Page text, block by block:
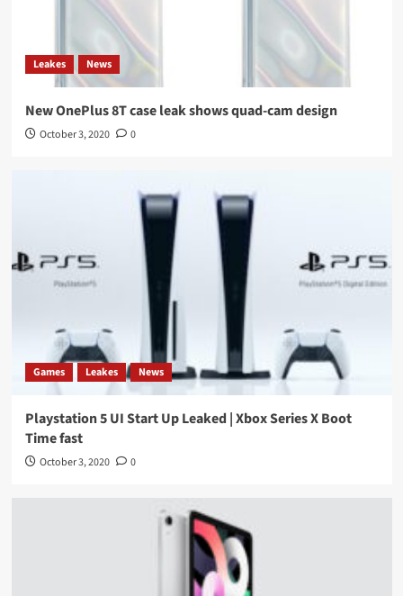
Leakes News
New OnePlus 8T case leak shows quad-cam design
October 3, 2020 0
Games Leakes News
Playstation 5 UI Start Up Leaked | Xbox Series X Boot
Time fast
October 3, 2020 0